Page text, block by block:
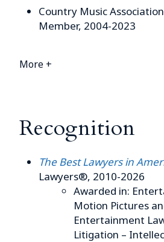
Country Music
Member, 2004-2023
More +
Recognition
The Best Lawyers in
Lawyers®, 2010-2026
Awarded in:
Motion Pictures
Entertainment
Litigation –